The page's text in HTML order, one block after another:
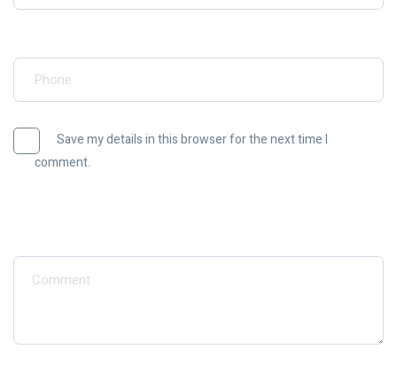
Save my details in this browser for the next time I
comment.